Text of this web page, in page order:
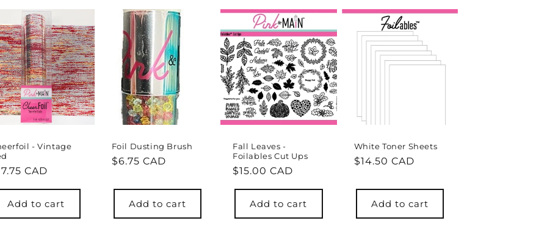
- Vintage
CAD
Add to cart
Foil Dusting Brush
Regular
$6.75 CAD
Add to cart
Fall Leaves -
Foilables Cut Ups
Regular
$15.00 CAD
Add to cart
White Toner Sheets
Regular
$14.50 CAD
Add to cart